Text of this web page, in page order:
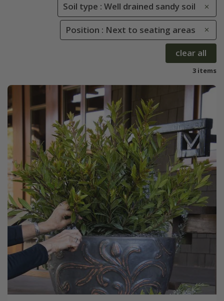
Soil type : Well drained sandy soil
Position : Next to seating areas
clear all
3 items